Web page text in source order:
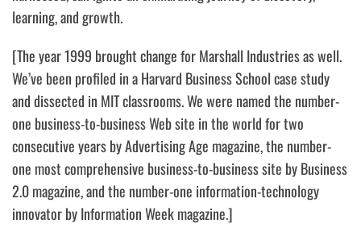
learning, and growth.
[The year 1999 brought change for Marshall Industries as well.
We’ve been profiled in a Harvard Business School case study
and dissected in MIT classrooms. We were named the number-
one business-to-business Web site in the world for two
consecutive years by Advertising Age magazine, the number-
one most comprehensive business-to-business site by Business
2.0 magazine, and the number-one information-technology
innovator by Information Week magazine.]